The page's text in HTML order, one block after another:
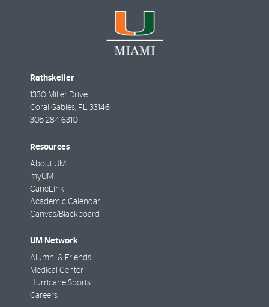
Rathskeller
1330 Miller Drive
Coral Gables, FL 33146
305-284-6310
Resources
About UM
myUM
CaneLink
Academic Calendar
Canvas/Blackboard
UM Network
Alumni & Friends
Medical Center
Hurricane Sports
Careers